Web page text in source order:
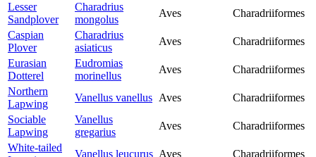
Lesser
Sandplover
Charadrius
mongolus
Aves
Charadriiformes
Caspian
Plover
Charadrius
asiaticus
Aves
Charadriiformes
Eurasian
Dotterel
Eudromias
morinellus
Aves
Charadriiformes
Northern
Lapwing
Vanellus vanellus Aves
Charadriiformes
Sociable
Lapwing
Vanellus
gregarius
Aves
Charadriiformes
White-tailed
Vanellus leucurus Aves
Charadriiformes